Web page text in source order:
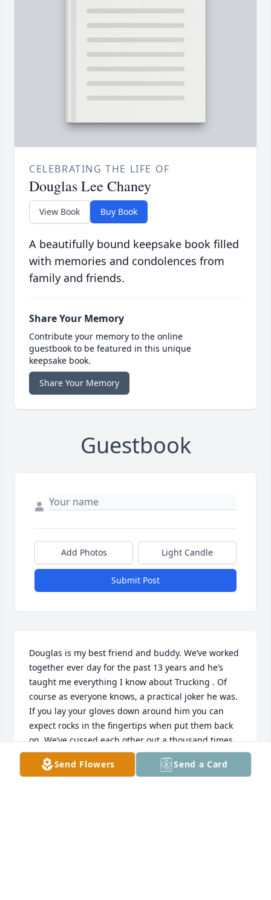
CELEBRATING THE LIFE OF
Douglas Lee Chaney
View Book Buy Book
A beautifully bound keepsake book filled
with memories and condolences from
family and friends.
Share Your Memory
Contribute your memory to the online
guestbook to be featured in this unique
keepsake book.
Share Your Memory
Guestbook
Add Photos Light Candle
Submit Post
Douglas is my best friend and buddy. We’ve worked
together ever day for the past 13 years and he’s
taught me everything I know about Trucking . Of
course as everyone knows, a practical joker he was.
If you lay your gloves down around him you can
expect rocks in the fingertips when put them back
on. We’ve cussed each other out a thousand times
at work, I’d tell him Hey I’m the boss of the
operation. Neither one of us cared 5 min later.
Send Flowers Send a Card